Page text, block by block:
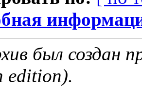
был создан
edition).